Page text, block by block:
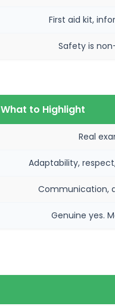
First aid kit,
Safety is
What to Highlight
Real
Adaptability,
Communication,
Genuine yes.